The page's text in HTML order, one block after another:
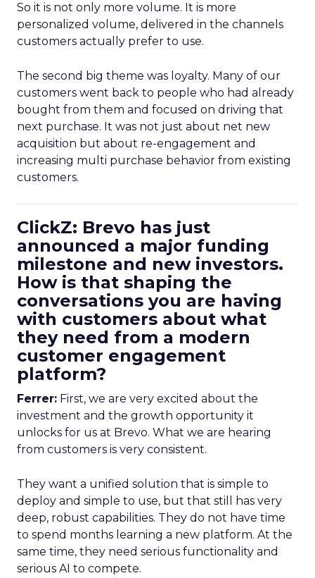
So it is not only more volume. It is more
personalized volume, delivered in the channels
customers actually prefer to use.
The second big theme was loyalty. Many of our
customers went back to people who had already
bought from them and focused on driving that
next purchase. It was not just about net new
acquisition but about re-engagement and
increasing multi purchase behavior from existing
customers.
ClickZ: Brevo has just
announced a major funding
milestone and new investors.
How is that shaping the
conversations you are having
with customers about what
they need from a modern
customer engagement
platform?
Ferrer: First, we are very excited about the
investment and the growth opportunity it
unlocks for us at Brevo. What we are hearing
from customers is very consistent.
They want a unified solution that is simple to
deploy and simple to use, but that still has very
deep, robust capabilities. They do not have time
to spend months learning a new platform. At the
same time, they need serious functionality and
serious AI to compete.